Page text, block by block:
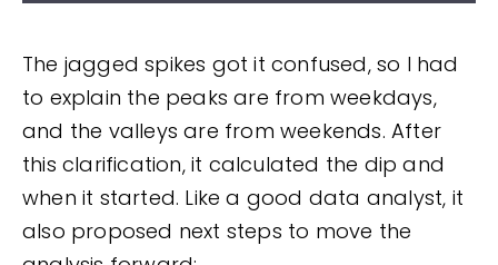
The jagged spikes got it confused, so I had
to explain the peaks are from weekdays,
and the valleys are from weekends. After
this clarification, it calculated the dip and
when it started. Like a good data analyst, it
also proposed next steps to move the